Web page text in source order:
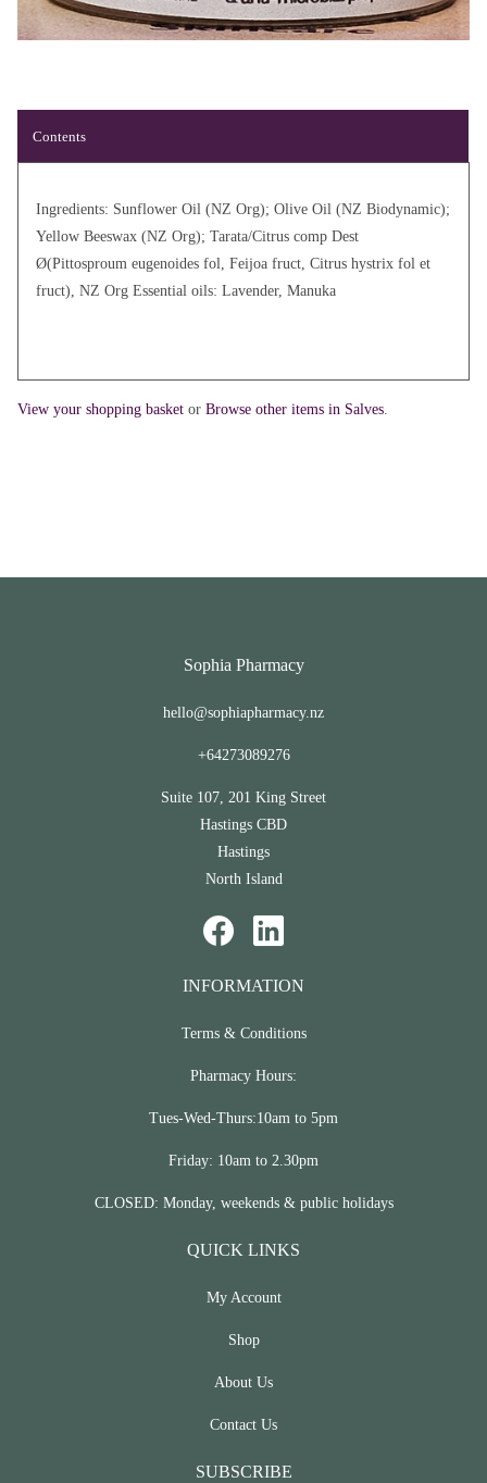
Contents
Ingredients: Sunflower Oil (NZ Org); Olive Oil (NZ Biodynamic);
Yellow Beeswax (NZ Org); Tarata/Citrus comp Dest
Ø(Pittosproum eugenoides fol, Feijoa fruct, Citrus hystrix fol et
fruct), NZ Org Essential oils: Lavender, Manuka
View your shopping basket or Browse other items in Salves
Sophia Pharmacy
hello@sophiapharmacy.nz
+64273089276
Suite 107, 201 King Street
Hastings CBD
Hastings
North Island
INFORMATION
Terms & Conditions
Pharmacy Hours:
Tues-Wed-Thurs:10am to 5pm
Friday: 10am to 2.30pm
CLOSED: Monday, weekends & public holidays
QUICK LINKS
My Account
Shop
About Us
Contact Us
SUBSCRIBE